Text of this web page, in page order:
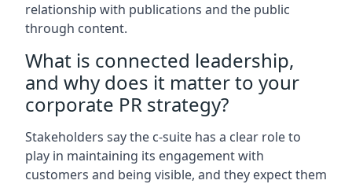
relationship with publications and the public
through content.
What is connected leadership,
and why does it matter to your
corporate PR strategy?
Stakeholders say the c-suite has a clear role to
play in maintaining its engagement with
customers and being visible, and they expect them